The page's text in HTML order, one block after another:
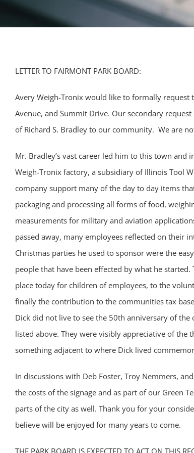
LETTER TO FAIRMONT PARK BOARD:
Avery Weigh-Tronix would like to formally request
Avenue, and Summit Drive. Our secondary
of Richard S. Bradley to our community. We are
Mr. Bradley’s vast career led him to this town and
Weigh-Tronix factory, a subsidiary of Illinois Tool
company support many of the day to day items
packaging and processing all forms of food,
measurements for military and aviation
passed away, many employees reflected on their
Christmas parties he used to sponsor were the
people that have been effected by what he
place today for children of employees, to the
finally the contribution to the communities tax
Dick did not live to see the 50th anniversary of
listed above. They were visibly appreciative of
something adjacent to where Dick lived
In discussions with Deb Foster, Troy Nemmers,
the costs of the signage and as part of our Green
parts of the city as well. Thank you for your
believe will be enjoyed for many years to come.
THE PARK BOARD IS EXPECTED TO ACT ON THIS